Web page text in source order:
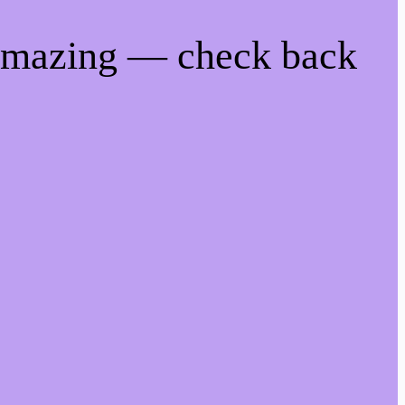
— check back